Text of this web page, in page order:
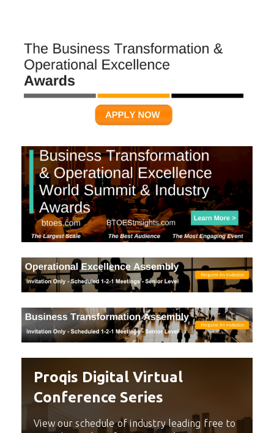
Proqis Digital Virtual
Conference Series
View our schedule of industry leading free to